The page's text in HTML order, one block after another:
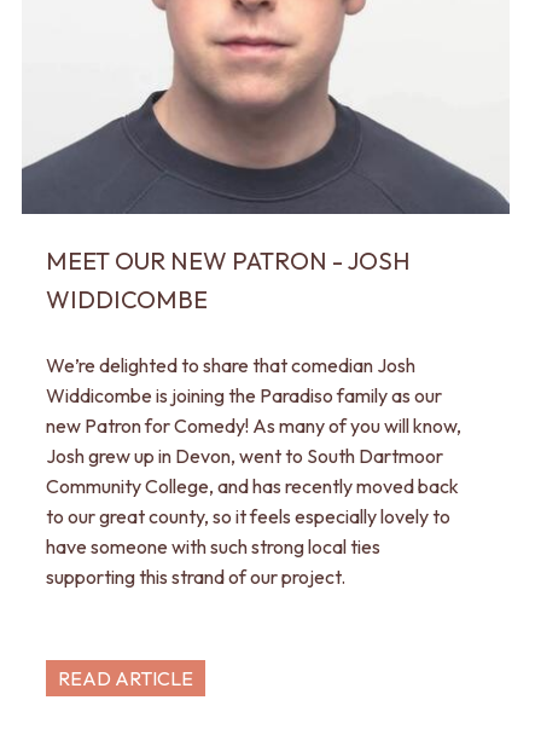
MEET OUR NEW PATRON - JOSH
WIDDICOMBE
We’re delighted to share that comedian Josh
Widdicombe is joining the Paradiso family as our
new Patron for Comedy! As many of you will know,
Josh grew up in Devon, went to South Dartmoor
Community College, and has recently moved back
to our great county, so it feels especially lovely to
have someone with such strong local ties
supporting this strand of our project.
READ ARTICLE